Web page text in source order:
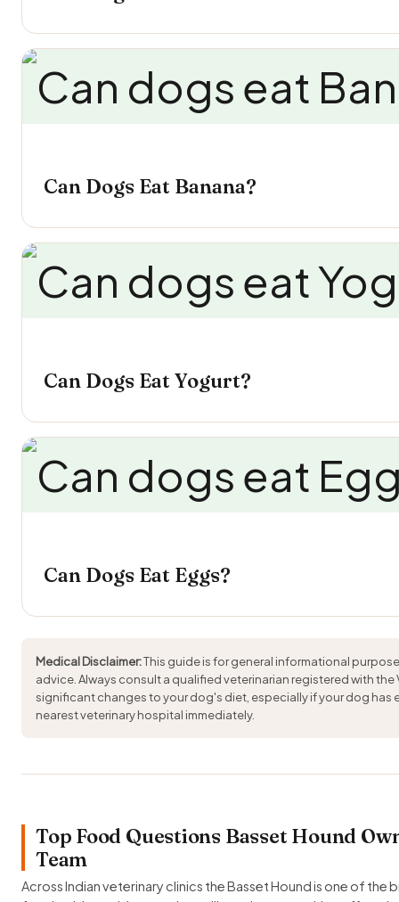
Can Dogs Eat Banana?
Can Dogs Eat Yogurt?
Can Dogs Eat Eggs?
Medical Disclaimer:This guide is for general informational
advice. Always consult a qualified veterinarian registered with the
significant changes to your dog's diet, especially if your dog
nearest veterinary hospital immediately.
Top Food Questions Basset Hound
Team
Across Indian veterinary clinics the Basset Hound is one of